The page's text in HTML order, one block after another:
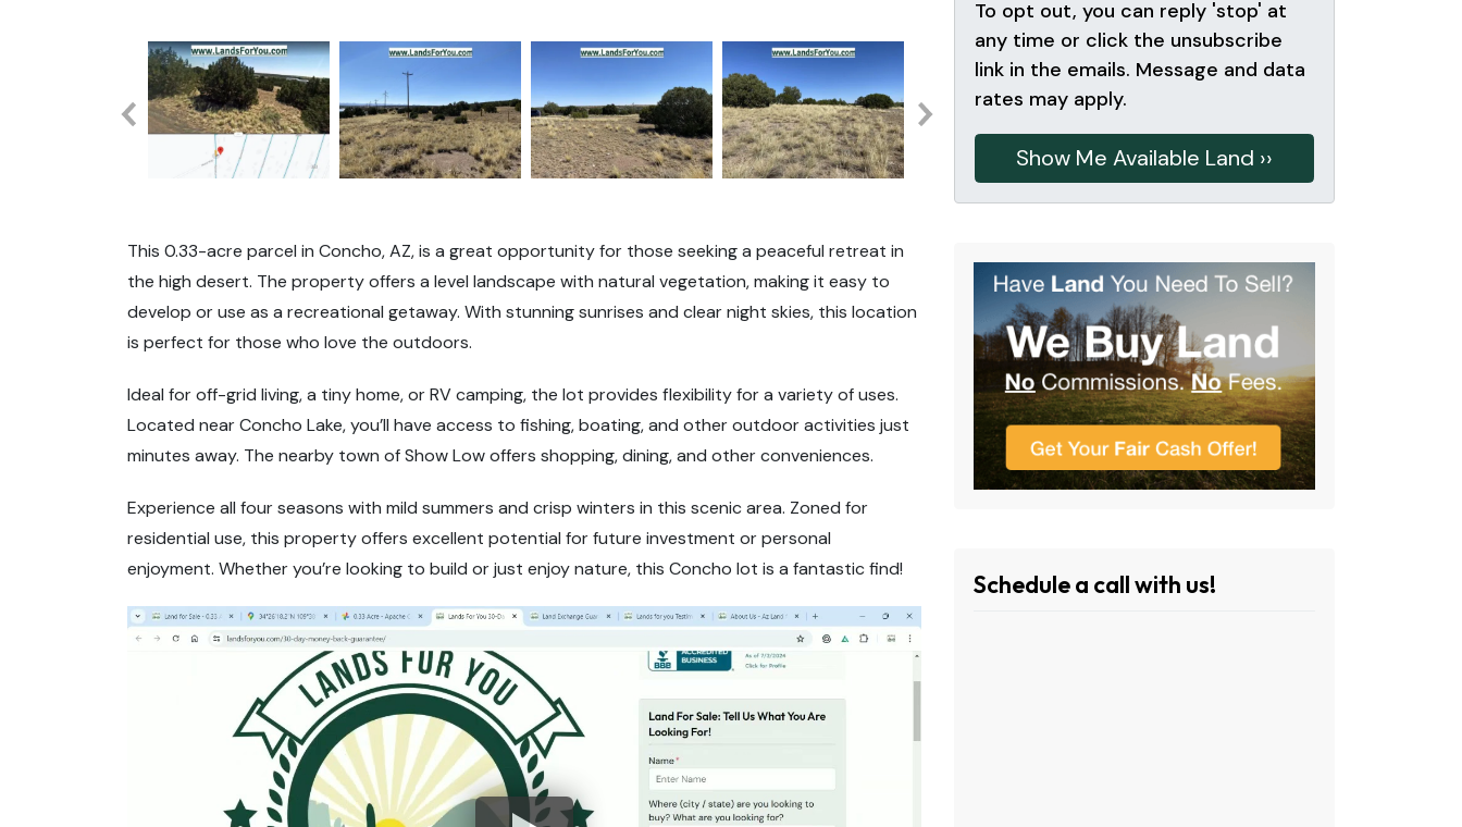
This 0.33-acre parcel in Concho, AZ, is a great opportunity for those seeking a peaceful retreat in
the high desert. The property offers a level landscape with natural vegetation, making it easy to
develop or use as a recreational getaway. With stunning sunrises and clear night skies, this location
is perfect for those who love the outdoors.
Ideal for off-grid living, a tiny home, or RV camping, the lot provides flexibility for a variety of uses.
Located near Concho Lake, you’ll have access to fishing, boating, and other outdoor activities just
minutes away. The nearby town of Show Low offers shopping, dining, and other conveniences.
Experience all four seasons with mild summers and crisp winters in this scenic area. Zoned for
residential use, this property offers excellent potential for future investment or personal
enjoyment. Whether you’re looking to build or just enjoy nature, this Concho lot is a fantastic find!
To opt out, you can reply 'stop' at
any time or click the unsubscribe
link in the emails. Message and data
rates may apply.
Schedule a call with us!